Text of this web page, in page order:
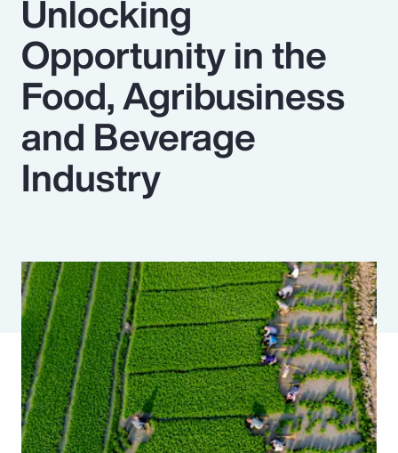
Insurance
Benefits
Pay Transparency
Parametrics
Unlocking
Opportunity in the
Food, Agribusiness
and Beverage
Industry